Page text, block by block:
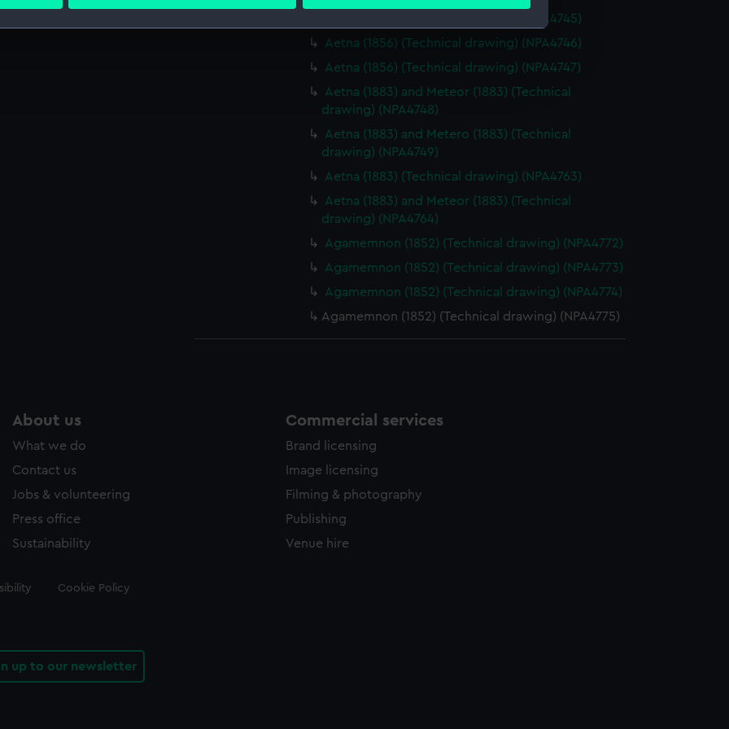
personal data is processed and set your preferences in the
to remember your preferences, understand how our website is used, and to help us
to allow all cookies, change your preferences or opt-out at any time.
Aetna (1856) (Technical drawing) (NPA4745)
Aetna (1856) (Technical drawing) (NPA4746)
Aetna (1856) (Technical drawing) (NPA4747)
Aetna (1883) and Meteor (1883) (Technical
drawing) (NPA4748)
Aetna (1883) and Metero (1883) (Technical
drawing) (NPA4749)
Aetna (1883) (Technical drawing) (NPA4763)
Aetna (1883) and Meteor (1883) (Technical
drawing) (NPA4764)
Agamemnon (1852) (Technical drawing) (NPA4772)
Agamemnon (1852) (Technical drawing) (NPA4773)
Agamemnon (1852) (Technical drawing) (NPA4774)
Agamemnon (1852) (Technical drawing) (NPA4775)
About us
What we do
Contact us
Jobs & volunteering
Press office
Sustainability
Commercial services
Brand licensing
Image licensing
Filming & photography
Publishing
Venue hire
Cookie Policy
up to our newsletter